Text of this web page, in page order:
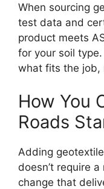
When sourcing
test data and
product meets
for your soil
what fits the job,
How You
Roads
Adding
doesn’t require a
change that